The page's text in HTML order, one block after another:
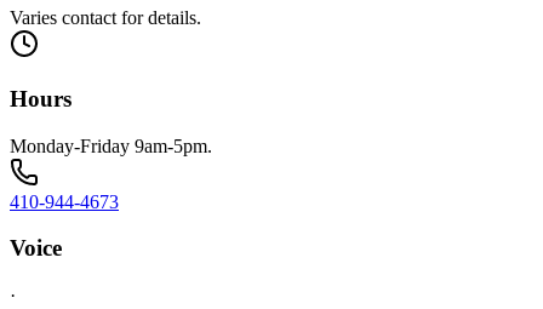
Varies contact for details.
Hours
Monday-Friday 9am-5pm.
410-944-4673
Voice
·